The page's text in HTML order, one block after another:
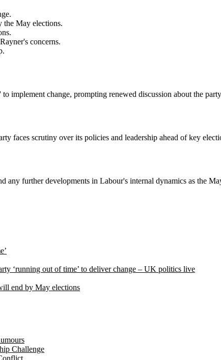
the May elections.
concerns.
implement change, prompting renewed discussion about the
faces scrutiny over its policies and leadership ahead of key
further developments in Labour's internal dynamics as the
‘running out of time’ to deliver change – UK politics live
end by May elections
Challenge